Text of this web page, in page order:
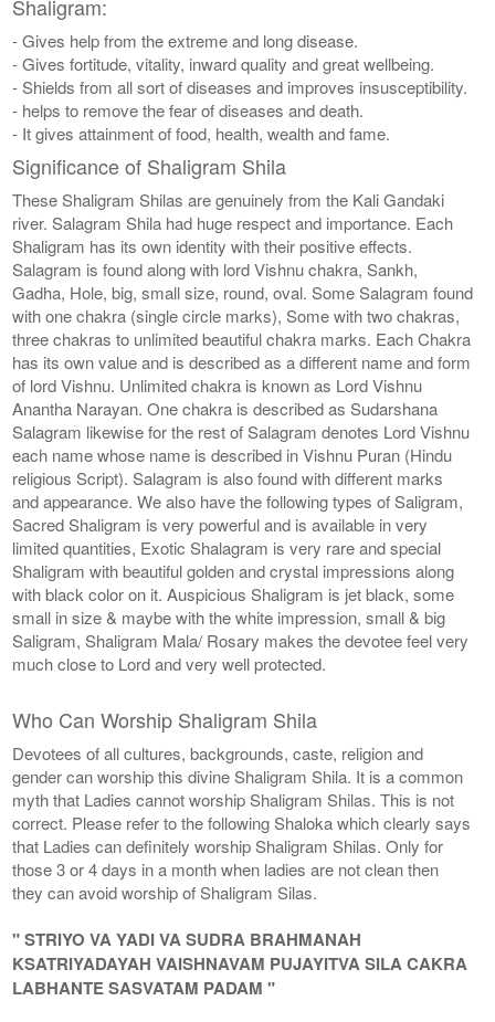
Shaligram:
- Gives help from the extreme and long disease.
- Gives fortitude, vitality, inward quality and great wellbeing.
- Shields from all sort of diseases and improves insusceptibility.
- helps to remove the fear of diseases and death.
- It gives attainment of food, health, wealth and fame.
Significance of Shaligram Shila
These Shaligram Shilas are genuinely from the Kali Gandaki
river. Salagram Shila had huge respect and importance. Each
Shaligram has its own identity with their positive effects.
Salagram is found along with lord Vishnu chakra, Sankh,
Gadha, Hole, big, small size, round, oval. Some Salagram found
with one chakra (single circle marks), Some with two chakras,
three chakras to unlimited beautiful chakra marks. Each Chakra
has its own value and is described as a different name and form
of lord Vishnu. Unlimited chakra is known as Lord Vishnu
Anantha Narayan. One chakra is described as Sudarshana
Salagram likewise for the rest of Salagram denotes Lord Vishnu
each name whose name is described in Vishnu Puran (Hindu
religious Script). Salagram is also found with different marks
and appearance. We also have the following types of Saligram,
Sacred Shaligram is very powerful and is available in very
limited quantities, Exotic Shalagram is very rare and special
Shaligram with beautiful golden and crystal impressions along
with black color on it. Auspicious Shaligram is jet black, some
small in size & maybe with the white impression, small & big
Saligram, Shaligram Mala/ Rosary makes the devotee feel very
much close to Lord and very well protected.
Who Can Worship Shaligram Shila
Devotees of all cultures, backgrounds, caste, religion and
gender can worship this divine Shaligram Shila. It is a common
myth that Ladies cannot worship Shaligram Shilas. This is not
correct. Please refer to the following Shaloka which clearly says
that Ladies can definitely worship Shaligram Shilas. Only for
those 3 or 4 days in a month when ladies are not clean then
they can avoid worship of Shaligram Silas.
" STRIYO VA YADI VA SUDRA BRAHMANAH
KSATRIYADAYAH VAISHNAVAM PUJAYITVA SILA CAKRA
LABHANTE SASVATAM PADAM "